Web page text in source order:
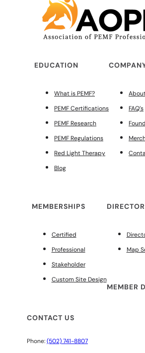
EDUCATION
What is PEMF?
PEMF Certifications
PEMF Research
PEMF Regulations
Red Light Therapy
Blog
FAQ’s
MEMBERSHIPS
Certified
Professional
Stakeholder
Custom Site Design
Map
MEMBER
CONTACT US
Phone:(502) 741-8807